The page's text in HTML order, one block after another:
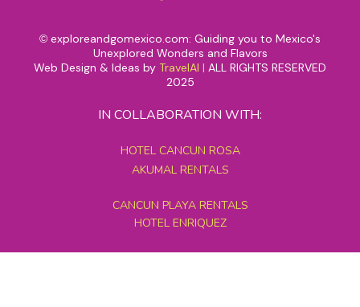
© exploreandgomexico.com: Guiding you to Mexico's
Unexplored Wonders and Flavors
Web Design & Ideas by TravelAI | ALL RIGHTS RESERVED
2025
IN COLLABORATION WITH:
HOTEL CANCUN ROSA
AKUMAL RENTALS
CANCUN PLAYA RENTALS
HOTEL ENRIQUEZ
MEXICO GRAND TOURS